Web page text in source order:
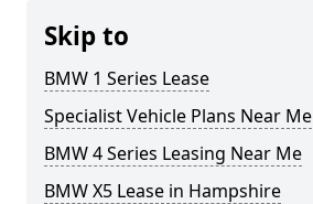
Skip to
BMW 1 Series Lease
Specialist Vehicle Plans Near Me
BMW 4 Series Leasing Near Me
BMW X5 Lease in Hampshire